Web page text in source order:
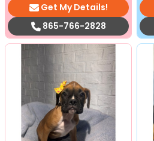
Get My Details!
865-766-2828